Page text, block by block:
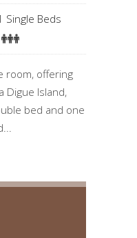
Single Beds
room, offering
Digue Island,
bed and one